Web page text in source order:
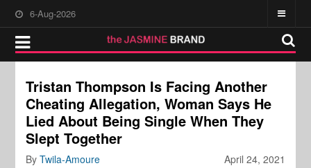
6-Aug-2026
Tristan Thompson Is Facing Another
Cheating Allegation, Woman Says He
Lied About Being Single When They
Slept Together
April 24, 2021
ByTwila-Amoure